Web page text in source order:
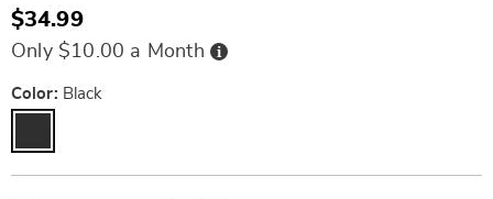
accent-
pillow-
11095Q.html
Sale
Price
$34.99
Only $10.00 a Month Buy
Now,
Variations
Color: Black